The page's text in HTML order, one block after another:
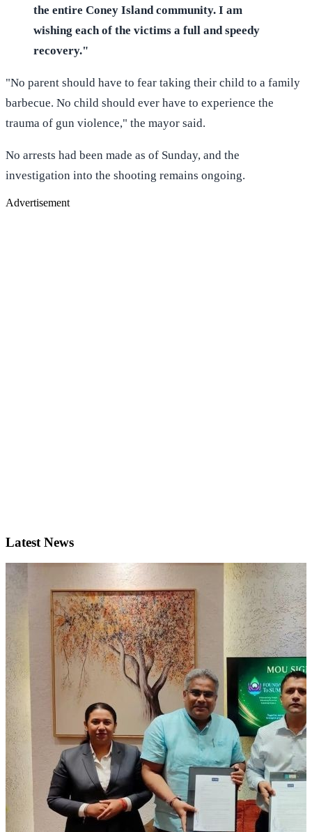
the entire Coney Island community. I am
wishing each of the victims a full and speedy
recovery."
"No parent should have to fear taking their child to a family
barbecue. No child should ever have to experience the
trauma of gun violence," the mayor said.
No arrests had been made as of Sunday, and the
investigation into the shooting remains ongoing.
Advertisement
Latest News